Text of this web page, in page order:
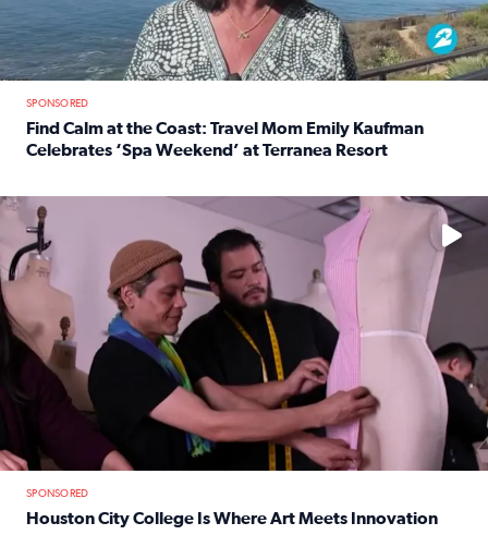
SPONSORED
Find Calm at the Coast: Travel Mom Emily Kaufman
Celebrates ‘Spa Weekend’ at Terranea Resort
No description available
SPONSORED
Houston City College Is Where Art Meets Innovation